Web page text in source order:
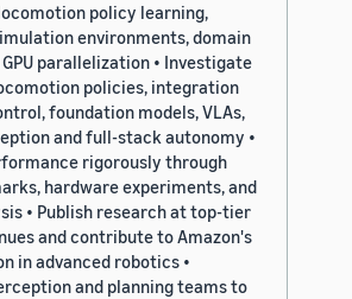
policy learning,
environments, domain
parallelization • Investigate
policies, integration
foundation models, VLAs,
and full-stack autonomy •
rigorously through
hardware experiments, and
• Publish research at top-tier
and contribute to Amazon's
in advanced robotics •
and planning teams to